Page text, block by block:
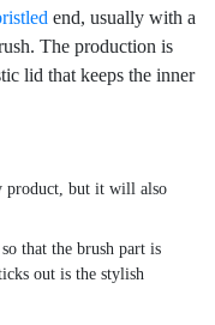
end, usually with a
The production is
lid that keeps the inner
product, but it will also
that the brush part is
out is the stylish